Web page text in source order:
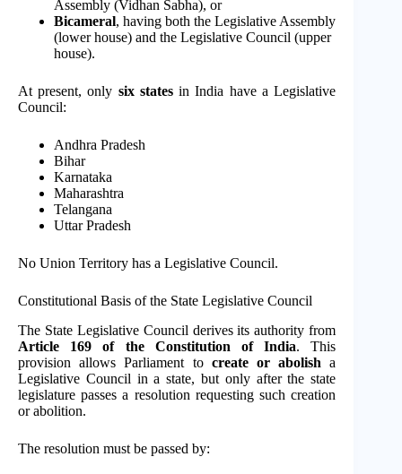
Assembly (Vidhan Sabha), or
Bicameral, having both the Legislative Assembly
(lower house) and the Legislative Council (upper
house).
At present, only six states in India have a Legislative
Council:
Andhra Pradesh
Bihar
Karnataka
Maharashtra
Telangana
Uttar Pradesh
No Union Territory has a Legislative Council.
Constitutional Basis of the State Legislative Council
The State Legislative Council derives its authority from
Article 169 of the Constitution of India. This
provision allows Parliament to create or abolish a
Legislative Council in a state, but only after the state
legislature passes a resolution requesting such creation
or abolition.
The resolution must be passed by: